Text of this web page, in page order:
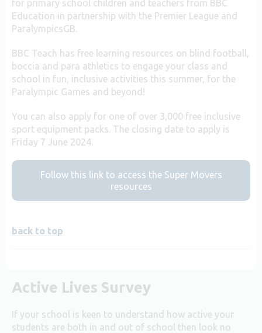
for primary school children and teachers from BBC
Education in partnership with the Premier League and
ParalympicsGB.
BBC Teach has free learning resources on blind football,
boccia and para athletics to engage your class and
school in fun, inclusive activities this summer, for the
Paralympic Games and beyond!
You can also apply for one of over 3,000 free inclusive
sport equipment packs. The closing date to apply is
Friday 7 June 2024.
Follow this link to access the Super Movers
resources
back to top
Active Lives Survey
If your school is keen to understand how active your
students are both in and out of school then look no